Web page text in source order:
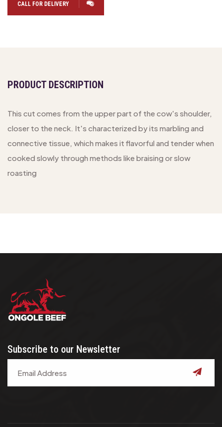
CALL FOR DELIVERY
PRODUCT DESCRIPTION
This cut comes from the upper part of the cow's shoulder,
closer to the neck. It's characterized by its marbling and
connective tissue, which makes it flavorful and tender when
cooked slowly through methods like braising or slow
roasting
Subscribe to our Newsletter